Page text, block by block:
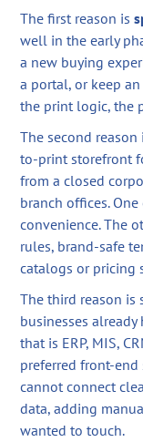
The first reason is
well in the early
a new buying
a portal, or keep
the print logic, the
The second
to-print storefront
from a closed
branch offices.
convenience. The
rules, brand-safe
catalogs or pricing
The third reason is
businesses
that is ERP, MIS,
preferred front-
cannot connect
data, adding
wanted to touch.